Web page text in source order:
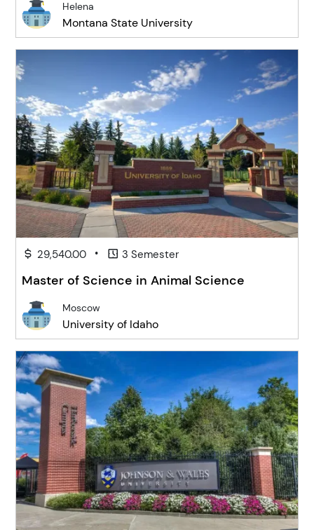
Helena
Montana State University
29,540.00 • 3 Semester
Master of Science in Animal Science
Moscow
University of Idaho